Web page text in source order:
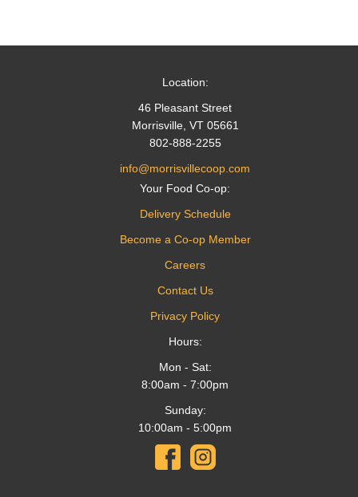
Location:
46 Pleasant Street
Morrisville, VT 05661
802-888-2255
info@morrisvillecoop.com
Your Food Co-op:
Delivery Schedule
Become a Co-op Member
Careers
Contact Us
Privacy Policy
Hours:
Mon - Sat:
8:00am - 7:00pm
Sunday:
10:00am - 5:00pm